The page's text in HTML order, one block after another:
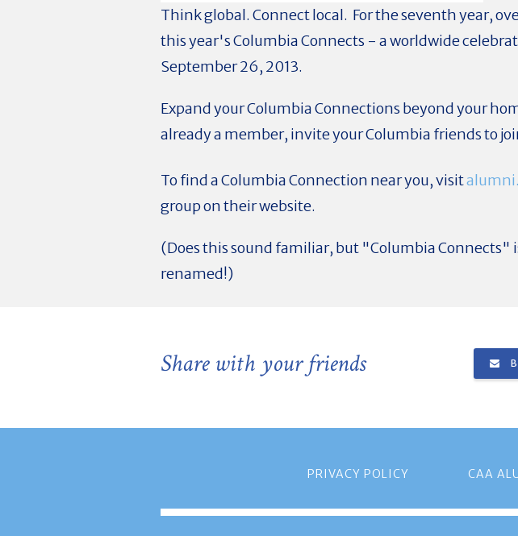
Think global. Connect local. For the seventh year,
this year's Columbia Connects - a worldwide
September 26, 2013.
Expand your Columbia Connections beyond your
already a member, invite your Columbia friends to
To find a Columbia Connection near you, visit
group on their website.
(Does this sound familiar, but "Columbia
renamed!)
Share with your friends
PRIVACY POLICY CAA